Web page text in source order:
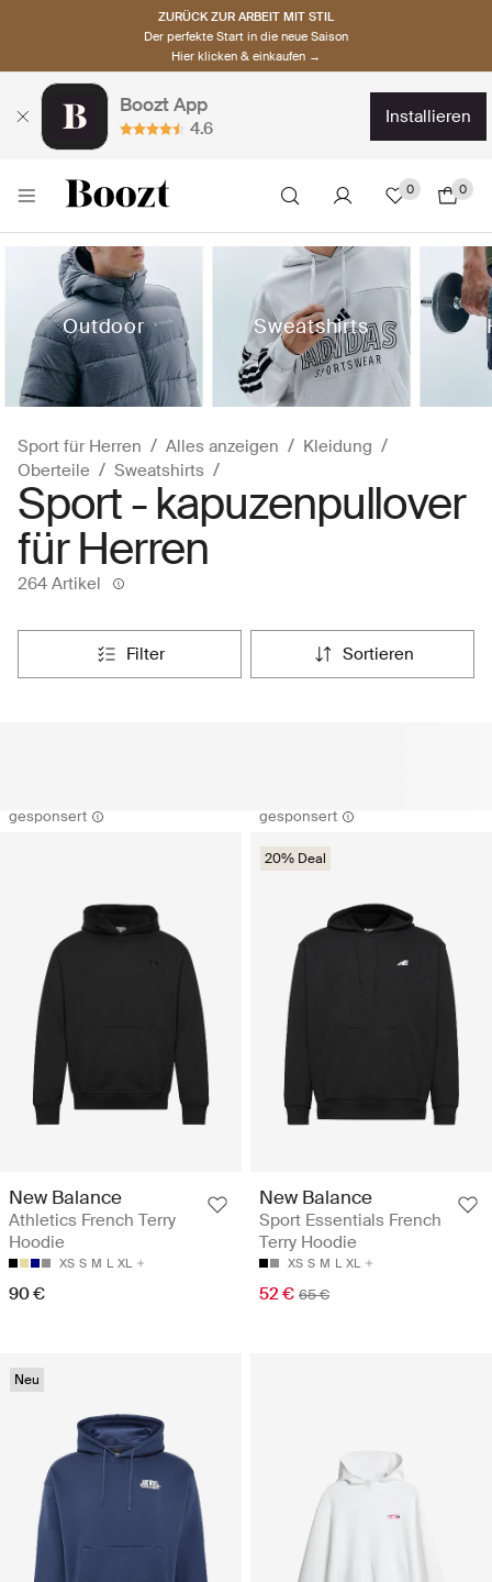
ZURÜCK ZUR ARBEIT MIT STIL
Der perfekte Start in die neue Saison
Hier klicken & einkaufen →
Boozt App
4.6
installieren
0 0
Outdoor Sweatshirts
Sport für Herren Alles anzeigen
Kleidung
Oberteile
Sweatshirts
Sport - kapuzenpullover
für Herren
264 Artikel
filter sortieren
gesponsert
New Balance
Athletics French Terry
Hoodie
XS S M L XL
90 €
gesponsert
20% Deal
New Balance
Sport Essentials French
Terry Hoodie
XS S M L XL
52 € 65 €
Neu